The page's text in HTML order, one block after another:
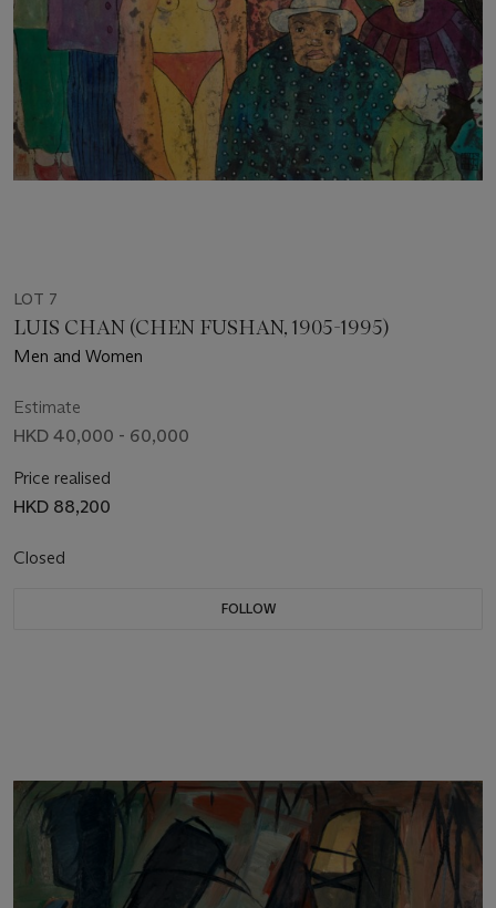
LOT 7
LUIS CHAN (CHEN FUSHAN, 1905-1995)
Men and Women
Estimate
HKD 40,000 - 60,000
Price realised
HKD 88,200
Closed
FOLLOW